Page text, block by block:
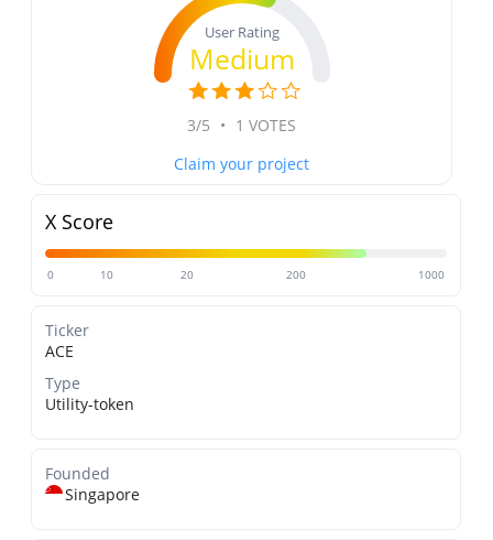
User Rating
Medium
3/5 • 1 VOTES
Claim your project
X Score
0 10 20 200 1000
Ticker
ACE
Type
Utility-token
Founded
Singapore